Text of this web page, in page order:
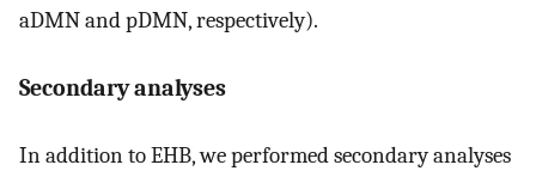
aDMN and pDMN, respectively).
Secondary analyses
In addition to EHB, we performed secondary analyses